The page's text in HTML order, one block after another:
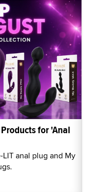
for 'Anal
anal plug and My